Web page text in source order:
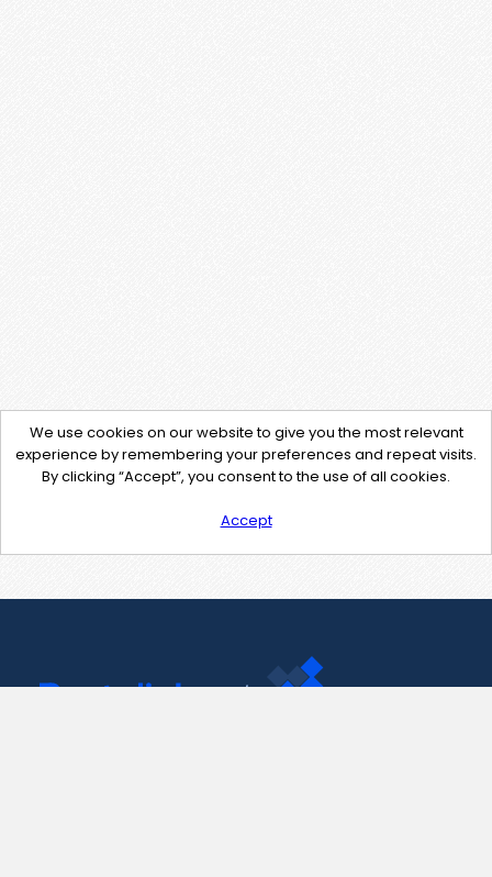
We use cookies on our website to give you the most relevant
experience by remembering your preferences and repeat visits.
By clicking “Accept”, you consent to the use of all cookies.
Accept